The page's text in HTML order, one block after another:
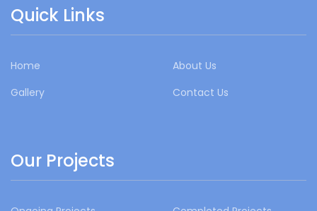
Quick Links
Home
About Us
Gallery
Contact Us
Our Projects